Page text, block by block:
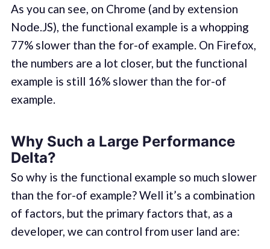
As you can see, on Chrome (and by extension
Node.JS), the functional example is a whopping
77% slower than the for-of example. On Firefox,
the numbers are a lot closer, but the functional
example is still 16% slower than the for-of
example.
Why Such a Large Performance
Delta?
So why is the functional example so much slower
than the for-of example? Well it’s a combination
of factors, but the primary factors that, as a
developer, we can control from user land are: